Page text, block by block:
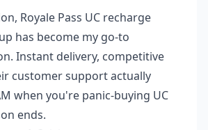
Royale Pass UC recharge
has become my go-to
Instant delivery, competitive
customer support actually
when you're panic-buying UC
ends.